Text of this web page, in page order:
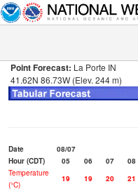
Point Forecast: La Porte IN
41.62N 86.73W (Elev. 244 m)
Date
08/07
Hour (CDT)
05 06 07 08
Temperature
(°C)
19 19 20 21